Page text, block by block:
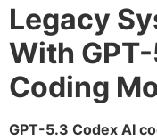
Legacy
With
Coding
GPT-5.3 Codex AI